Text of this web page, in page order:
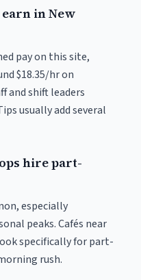
in New
pay on this site,
$18.35/hr on
and shift leaders
usually add several
hire part-
especially
peaks. Cafés near
specifically for part-
rush.